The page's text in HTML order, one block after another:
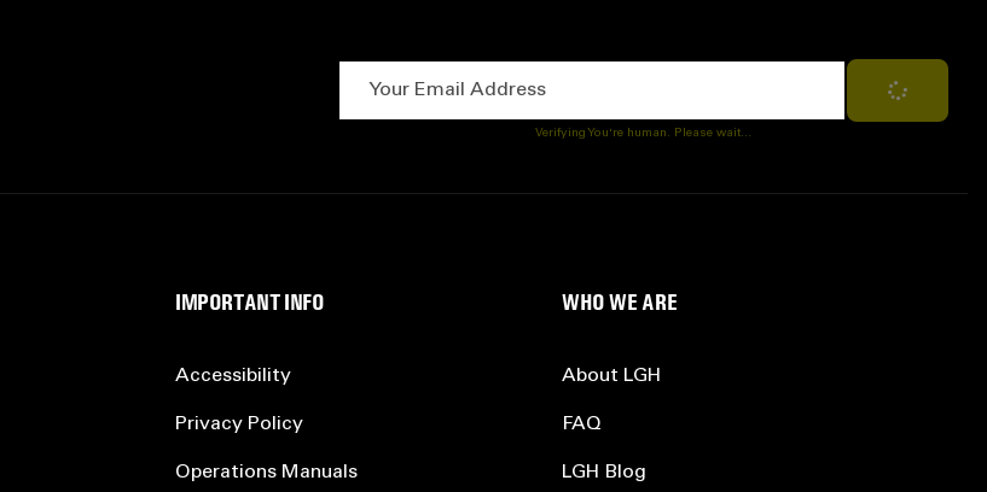
Subscribe
Verifying You're human. Please wait...
IMPORTANT INFO
Accessibility
Privacy Policy
Operations Manuals
WHO WE ARE
About LGH
FAQ
LGH Blog